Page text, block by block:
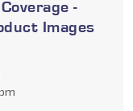
-
Images